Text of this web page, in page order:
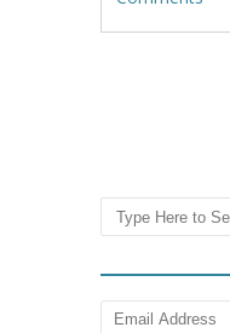
Search
Email